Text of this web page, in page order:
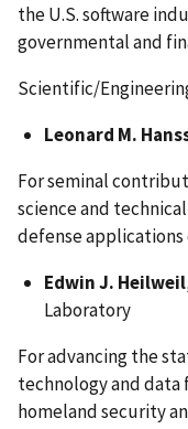
the U.S. software
governmental and
Scientific/
Leonard M.
For seminal
science and
defense applications
Edwin J. Heilweil
Laboratory
For advancing the
technology and data
homeland security